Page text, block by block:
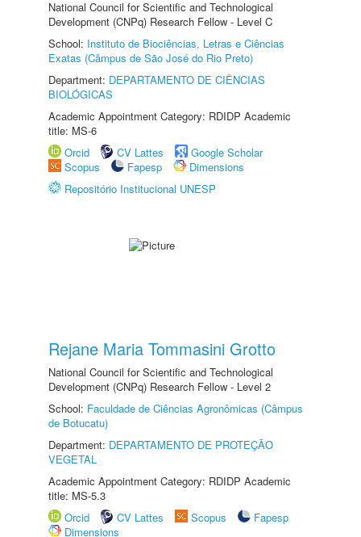
National Council for Scientific and Technological
Development (CNPq) Research Fellow - Level C
School: Instituto de Biociências, Letras e Ciências
Exatas (Câmpus de São José do Rio Preto)
Department: DEPARTAMENTO DE CIÊNCIAS
BIOLÓGICAS
Academic Appointment Category: RDIDP Academic
title: MS-6
Orcid
CV Lattes
Google Scholar
Scopus
Fapesp
Dimensions
Repositório Institucional UNESP
Rejane Maria Tommasini Grotto
National Council for Scientific and Technological
Development (CNPq) Research Fellow - Level 2
School: Faculdade de Ciências Agronômicas (Câmpus
de Botucatu)
Department: DEPARTAMENTO DE PROTEÇÃO
VEGETAL
Academic Appointment Category: RDIDP Academic
title: MS-5.3
Orcid
CV Lattes Scopus
Fapesp
Dimensions